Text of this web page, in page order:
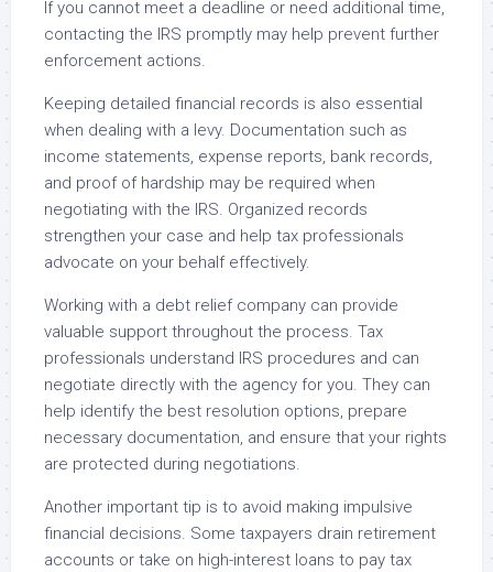
If you cannot meet a deadline or need additional time,
contacting the IRS promptly may help prevent further
enforcement actions.
Keeping detailed financial records is also essential
when dealing with a levy. Documentation such as
income statements, expense reports, bank records,
and proof of hardship may be required when
negotiating with the IRS. Organized records
strengthen your case and help tax professionals
advocate on your behalf effectively.
Working with a debt relief company can provide
valuable support throughout the process. Tax
professionals understand IRS procedures and can
negotiate directly with the agency for you. They can
help identify the best resolution options, prepare
necessary documentation, and ensure that your rights
are protected during negotiations.
Another important tip is to avoid making impulsive
financial decisions. Some taxpayers drain retirement
accounts or take on high-interest loans to pay tax